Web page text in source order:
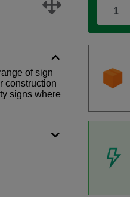
of sign
construction
signs where